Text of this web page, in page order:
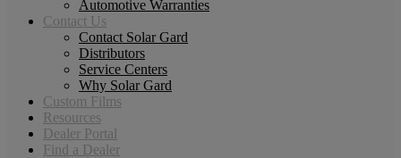
Automotive Warranties
Contact Us
Contact Solar Gard
Distributors
Service Centers
Why Solar Gard
Custom Films
Resources
Dealer Portal
Find a Dealer